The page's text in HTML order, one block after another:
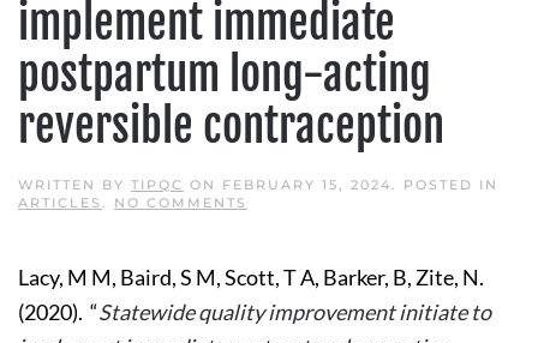
implement immediate
postpartum long-acting
reversible contraception
WRITTEN BY TIPQC ON FEBRUARY 15, 2024. POSTED IN
ARTICLES . NO COMMENTS
INITIATIVE
IMPLEMENT
IMMEDIATE
Lacy, M M, Baird, S M, Scott, T A, Barker, B, Zite, N.
(2020). “Statewide quality improvement initiate to